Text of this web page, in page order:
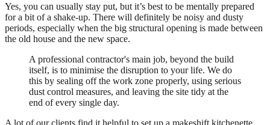
Yes, you can usually stay put, but it’s best to be mentally prepared
for a bit of a shake-up. There will definitely be noisy and dusty
periods, especially when the big structural opening is made between
the old house and the new space.
A professional contractor's main job, beyond the build
itself, is to minimise the disruption to your life. We do
this by sealing off the work zone properly, using serious
dust control measures, and leaving the site tidy at the
end of every single day.
A lot of our clients find it helpful to set up a makeshift kitchenette